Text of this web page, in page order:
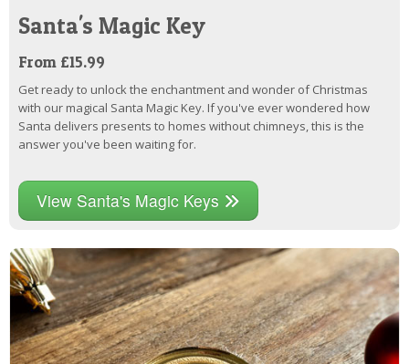
Santa's Magic Key
From £15.99
Get ready to unlock the enchantment and wonder of Christmas
with our magical Santa Magic Key. If you've ever wondered how
Santa delivers presents to homes without chimneys, this is the
answer you've been waiting for.
View Santa's Magic Keys